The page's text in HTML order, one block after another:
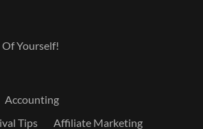
Of Yourself!
Accounting
Tips
Affiliate Marketing